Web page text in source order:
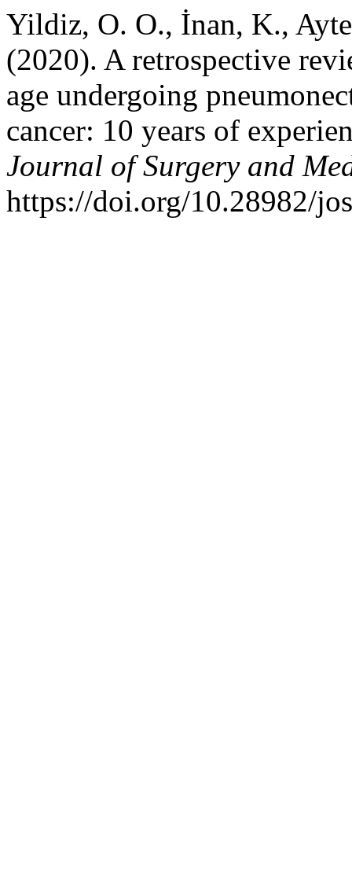
Yildiz, O. O., İnan, K.,
(2020). A retrospective
age undergoing
cancer: 10 years of
Journal of Surgery and
https://doi.org/10.28982/